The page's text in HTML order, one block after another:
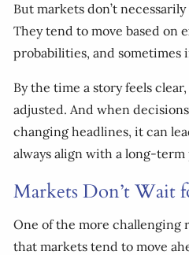
But markets don’t
They tend to move based on
probabilities, and
By the time a story feels
adjusted. And when
changing headlines, it can
always align with a long-term
Markets Don’t Wait
One of the more challenging
that markets tend to move